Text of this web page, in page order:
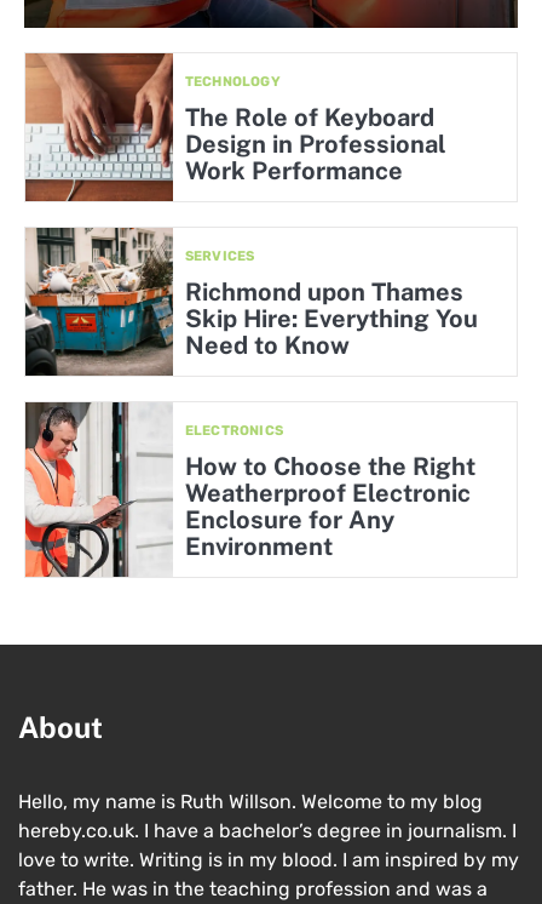
TECHNOLOGY
The Role of Keyboard
Design in Professional
Work Performance
SERVICES
Richmond upon Thames
Skip Hire: Everything You
Need to Know
ELECTRONICS
How to Choose the Right
Weatherproof Electronic
Enclosure for Any
Environment
About
Hello, my name is Ruth Willson. Welcome to my blog
hereby.co.uk. I have a bachelor’s degree in journalism. I
love to write. Writing is in my blood. I am inspired by my
father. He was in the teaching profession and was a